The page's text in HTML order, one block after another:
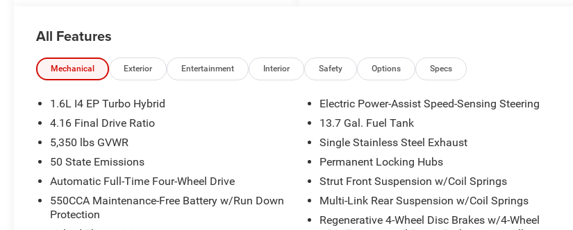
All Features
Mechanical Exterior Entertainment Interior Safety Options Specs
1.6L I4 EP Turbo Hybrid
4.16 Final Drive Ratio
5,350 lbs GVWR
50 State Emissions
Automatic Full-Time Four-Wheel Drive
550CCA Maintenance-Free Battery w/Run Down
Protection
Electric Power-Assist Speed-Sensing Steering
13.7 Gal. Fuel Tank
Single Stainless Steel Exhaust
Permanent Locking Hubs
Strut Front Suspension w/Coil Springs
Multi-Link Rear Suspension w/Coil Springs
Regenerative 4-Wheel Disc Brakes w/4-Wheel